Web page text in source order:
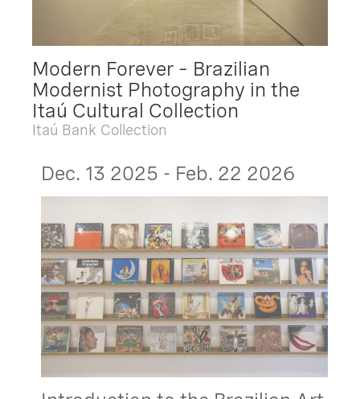
Modern Forever – Brazilian
Modernist Photography in the
Itaú Cultural Collection
Itaú Bank Collection
Dec. 13 2025 - Feb. 22 2026